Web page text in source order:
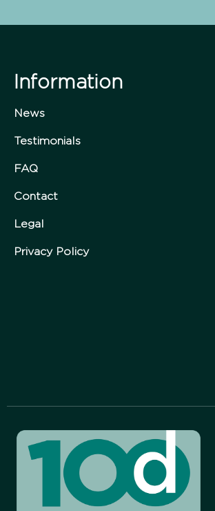
Information
News
Testimonials
FAQ
Contact
Legal
Privacy Policy